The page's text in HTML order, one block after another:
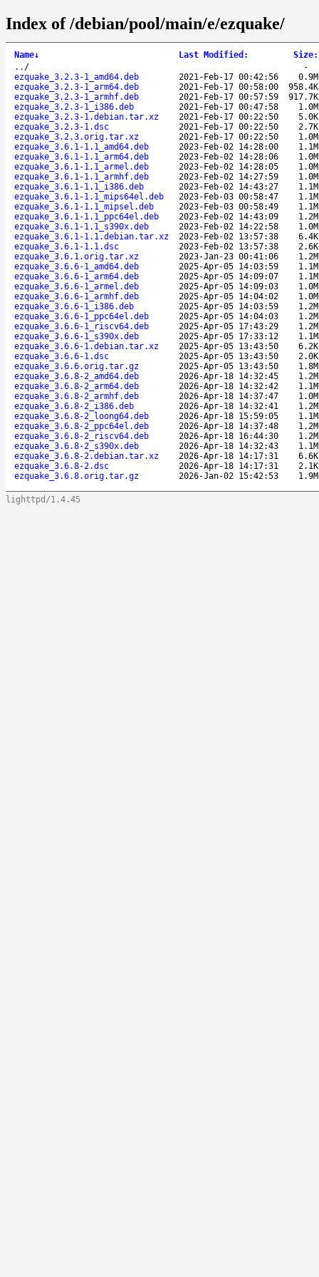
Index of /debian/pool/main/e/ezquake/
Name↓ Last Modified : Size:
.. /
-
ezquake_3.2.3-1_amd64.deb
2021-Feb-17 00:42:56
0.9M
ezquake_3.2.3-1_arm64.deb
2021-Feb-17 00:58:00
958.4K
ezquake_3.2.3-1_armhf.deb
2021-Feb-17 00:57:59
917.7K
ezquake_3.2.3-1_i386.deb
2021-Feb-17 00:47:58
1.0M
ezquake_3.2.3-1.debian.tar.xz
2021-Feb-17 00:22:50
5.0K
ezquake_3.2.3-1.dsc
2021-Feb-17 00:22:50
2.7K
ezquake_3.2.3.orig.tar.xz
2021-Feb-17 00:22:50
1.0M
ezquake_3.6.1-1.1_amd64.deb
2023-Feb-02 14:28:00
1.1M
ezquake_3.6.1-1.1_arm64.deb
2023-Feb-02 14:28:06
1.0M
ezquake_3.6.1-1.1_armel.deb
2023-Feb-02 14:28:05
1.0M
ezquake_3.6.1-1.1_armhf.deb
2023-Feb-02 14:27:59
1.0M
ezquake_3.6.1-1.1_i386.deb
2023-Feb-02 14:43:27
1.1M
ezquake_3.6.1-1.1_mips64el.deb
2023-Feb-03 00:58:47
1.1M
ezquake_3.6.1-1.1_mipsel.deb
2023-Feb-03 00:58:49
1.1M
ezquake_3.6.1-1.1_ppc64el.deb
2023-Feb-02 14:43:09
1.2M
ezquake_3.6.1-1.1_s390x.deb
2023-Feb-02 14:22:58
1.0M
ezquake_3.6.1-1.1.debian.tar.xz
2023-Feb-02 13:57:38
6.4K
ezquake_3.6.1-1.1.dsc
2023-Feb-02 13:57:38
2.6K
ezquake_3.6.1.orig.tar.xz
2023-Jan-23 00:41:06
1.2M
ezquake_3.6.6-1_amd64.deb
2025-Apr-05 14:03:59
1.1M
ezquake_3.6.6-1_arm64.deb
2025-Apr-05 14:09:07
1.1M
ezquake_3.6.6-1_armel.deb
2025-Apr-05 14:09:03
1.0M
ezquake_3.6.6-1_armhf.deb
2025-Apr-05 14:04:02
1.0M
ezquake_3.6.6-1_i386.deb
2025-Apr-05 14:03:59
1.2M
ezquake_3.6.6-1_ppc64el.deb
2025-Apr-05 14:04:03
1.2M
ezquake_3.6.6-1_riscv64.deb
2025-Apr-05 17:43:29
1.2M
ezquake_3.6.6-1_s390x.deb
2025-Apr-05 17:33:12
1.1M
ezquake_3.6.6-1.debian.tar.xz
2025-Apr-05 13:43:50
6.2K
ezquake_3.6.6-1.dsc
2025-Apr-05 13:43:50
2.0K
ezquake_3.6.6.orig.tar.gz
2025-Apr-05 13:43:50
1.8M
ezquake_3.6.8-2_amd64.deb
2026-Apr-18 14:32:45
1.2M
ezquake_3.6.8-2_arm64.deb
2026-Apr-18 14:32:42
1.1M
ezquake_3.6.8-2_armhf.deb
2026-Apr-18 14:37:47
1.0M
ezquake_3.6.8-2_i386.deb
2026-Apr-18 14:32:41
1.2M
ezquake_3.6.8-2_loong64.deb
2026-Apr-18 15:59:05
1.1M
ezquake_3.6.8-2_ppc64el.deb
2026-Apr-18 14:37:48
1.2M
ezquake_3.6.8-2_riscv64.deb
2026-Apr-18 16:44:30
1.2M
ezquake_3.6.8-2_s390x.deb
2026-Apr-18 14:32:43
1.1M
ezquake_3.6.8-2.debian.tar.xz
2026-Apr-18 14:17:31
6.6K
ezquake_3.6.8-2.dsc
2026-Apr-18 14:17:31
2.1K
ezquake_3.6.8.orig.tar.gz
2026-Jan-02 15:42:53 1.9M
lighttpd/1.4.45